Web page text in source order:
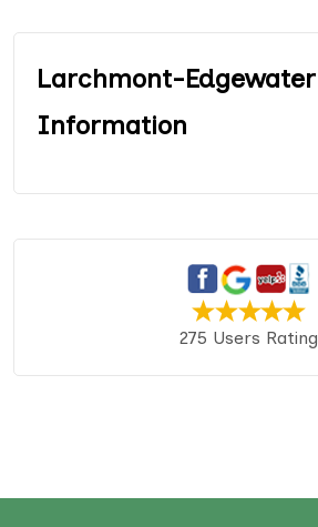
Larchmont-Edgewater
Information
275 Users Rating